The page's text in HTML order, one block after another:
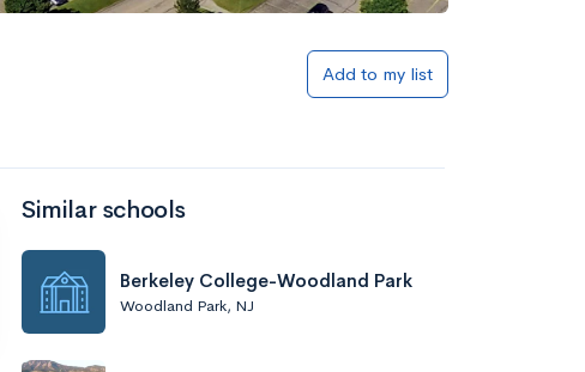
Add to my list
Similar schools
Berkeley College-Woodland Park
Woodland Park, NJ